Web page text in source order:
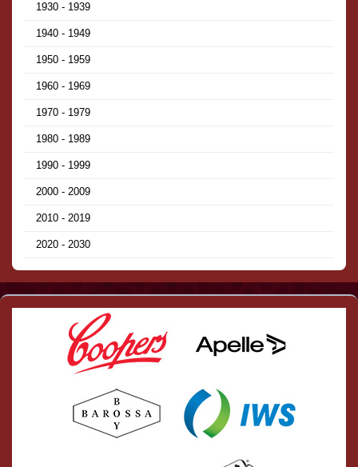
1930 - 1939
1940 - 1949
1950 - 1959
1960 - 1969
1970 - 1979
1980 - 1989
1990 - 1999
2000 - 2009
2010 - 2019
2020 - 2030